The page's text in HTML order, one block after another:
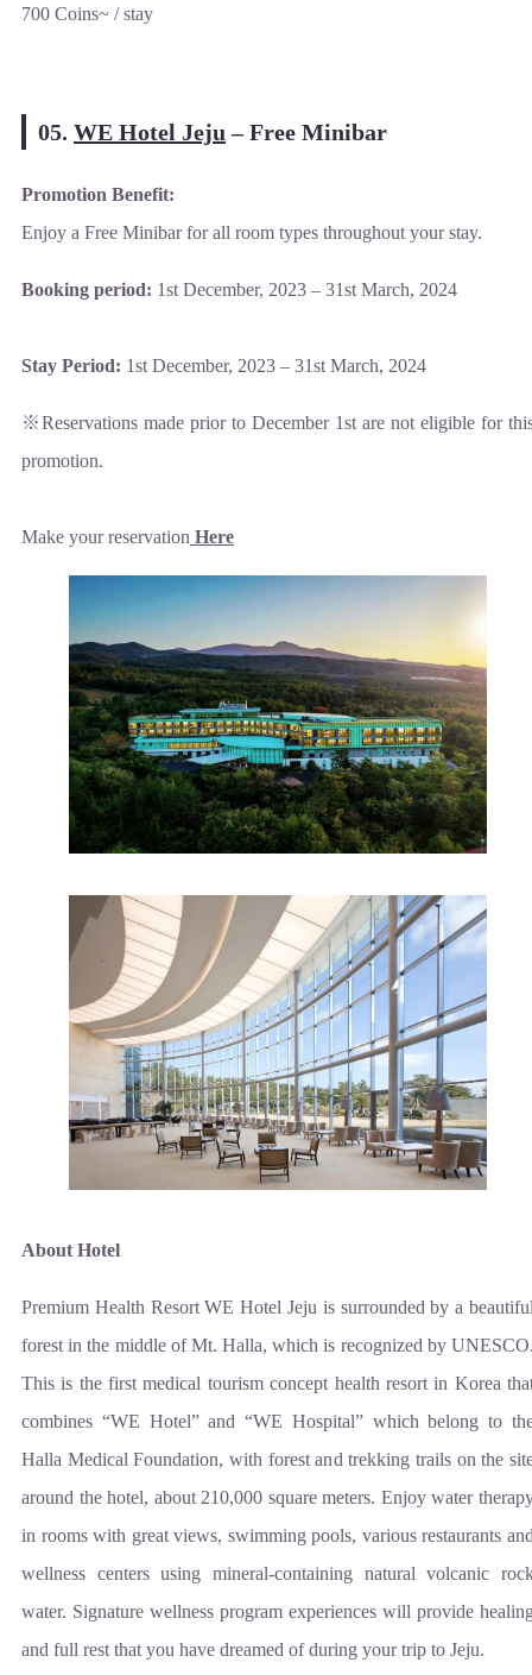
700 Coins~ / stay
05. WE Hotel Jeju –Free Minibar
Promotion Benefit:
Enjoy a Free Minibar for all room types throughout your stay.
Booking period: 1st December, 2023 – 31st March, 2024
Stay Period: 1st December, 2023 – 31st March, 2024
※Reservations made prior to December 1st are not eligible for
promotion.
Make your reservation Here
About Hotel
Premium Health Resort WE Hotel Jeju is surrounded by a
forest in the middle of Mt. Halla, which is recognized by
This is the first medical tourism concept health resort in Korea
combines “WE Hotel” and “WE Hospital” which belong to
Halla Medical Foundation, with forest and trekking trails on the
around the hotel, about 210,000 square meters. Enjoy water
in rooms with great views, swimming pools, various restaurants
wellness centers using mineral-containing natural volcanic
water. Signature wellness program experiences will provide
and full rest that you have dreamed of during your trip to Jeju.